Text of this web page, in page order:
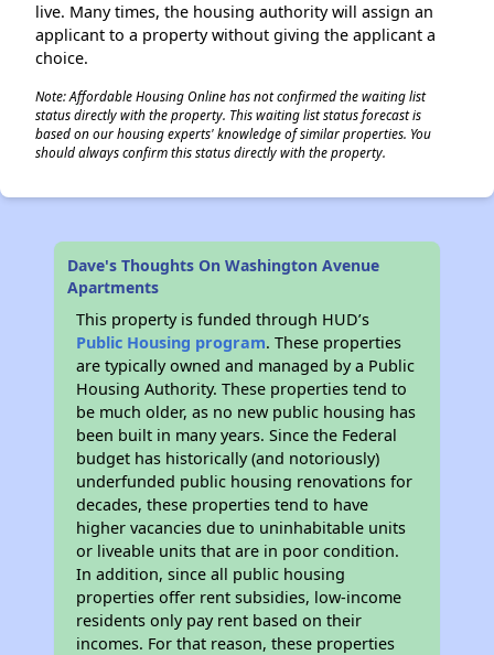
live. Many times, the housing authority will assign an
applicant to a property without giving the applicant a
choice.
Note: Affordable Housing Online has not confirmed the waiting list
status directly with the property. This waiting list status forecast is
based on our housing experts' knowledge of similar properties. You
should always confirm this status directly with the property.
Dave's Thoughts On Washington Avenue
Apartments
This property is funded through HUD’s
Public Housing program. These properties
are typically owned and managed by a Public
Housing Authority. These properties tend to
be much older, as no new public housing has
been built in many years. Since the Federal
budget has historically (and notoriously)
underfunded public housing renovations for
decades, these properties tend to have
higher vacancies due to uninhabitable units
or liveable units that are in poor condition.
In addition, since all public housing
properties offer rent subsidies, low-income
residents only pay rent based on their
incomes. For that reason, these properties